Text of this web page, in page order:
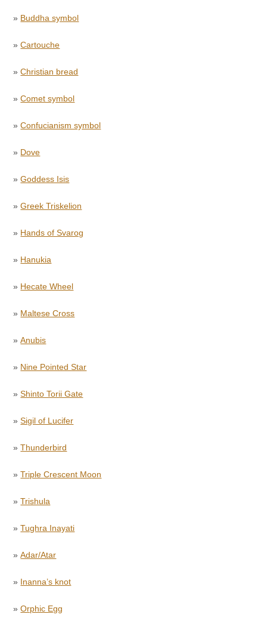
» Buddha symbol
»Cartouche
»Christian bread
»Comet symbol
»Confucianism symbol
» Dove
»Goddess Isis
»Greek Triskelion
» Hands of Svarog
» Hanukia
» Hecate Wheel
» Maltese Cross
»Anubis
» Nine Pointed Star
»Shinto Torii Gate
»Sigil of Lucifer
»Thunderbird
»Triple Crescent Moon
»Trishula
»Tughra Inayati
»Adar/Atar
» Inanna’s knot
»Orphic Egg